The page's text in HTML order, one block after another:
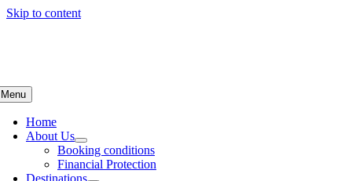
Skip to content
Menu
Home
About Us
Booking conditions
Financial Protection
Destinations